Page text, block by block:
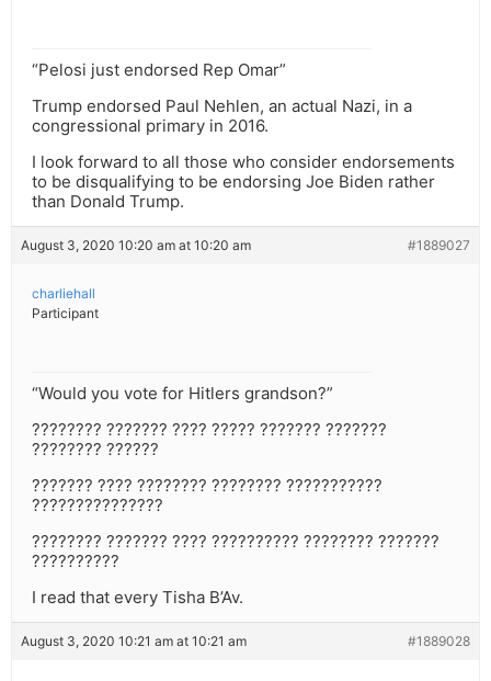
“Pelosi just endorsed Rep Omar”
Trump endorsed Paul Nehlen, an actual Nazi, in a
congressional primary in 2016.
I look forward to all those who consider endorsements
to be disqualifying to be endorsing Joe Biden rather
than Donald Trump.
August 3, 2020 10:20 am at 10:20 am #1889027
charliehall
Participant
“Would you vote for Hitlers grandson?”
???????? ??????? ???? ????? ??????? ???????
???????? ??????
??????? ???? ???????? ???????? ???????????
???????????????
???????? ??????? ???? ?????????? ???????? ???????
??????????
I read that every Tisha B’Av.
August 3, 2020 10:21 am at 10:21 am #1889028